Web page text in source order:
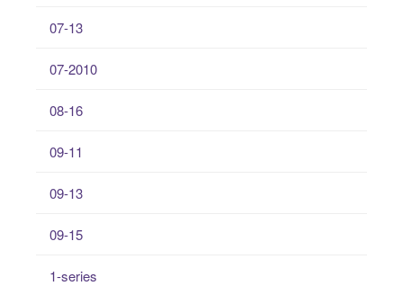
07-13
07-2010
08-16
09-11
09-13
09-15
1-series